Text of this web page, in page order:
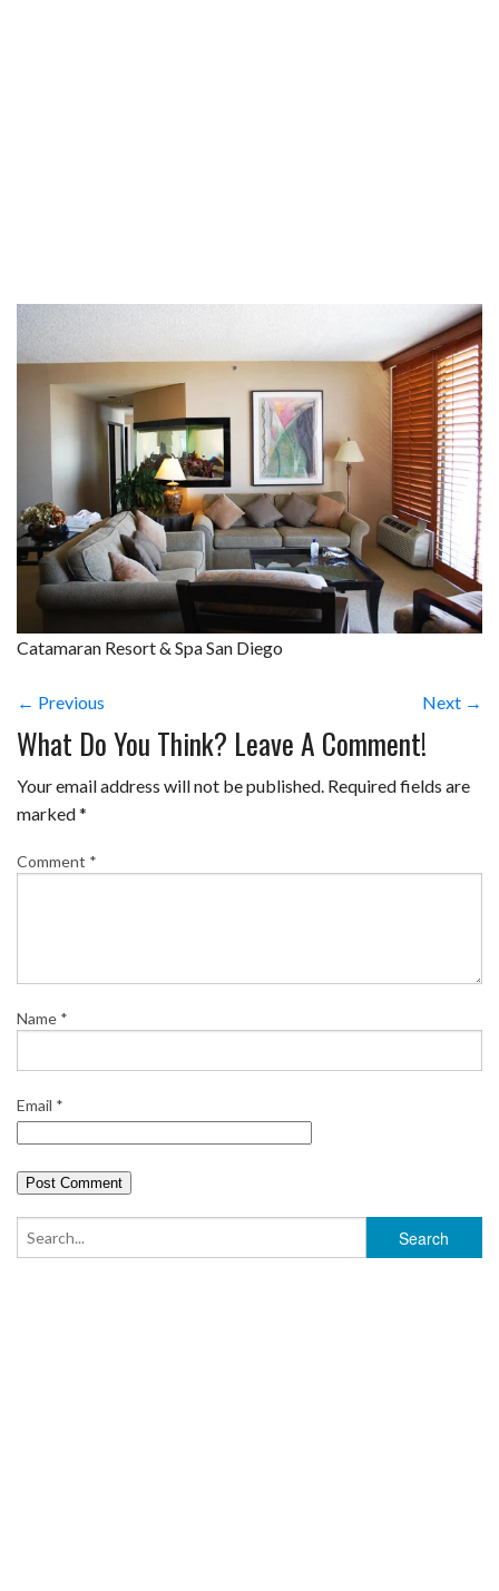
Catamaran Resort & Spa San Diego
← Previous Next →
What Do You Think? Leave A Comment!
Your email address will not be published. Required fields are
marked*
Comment *
Name *
Email *